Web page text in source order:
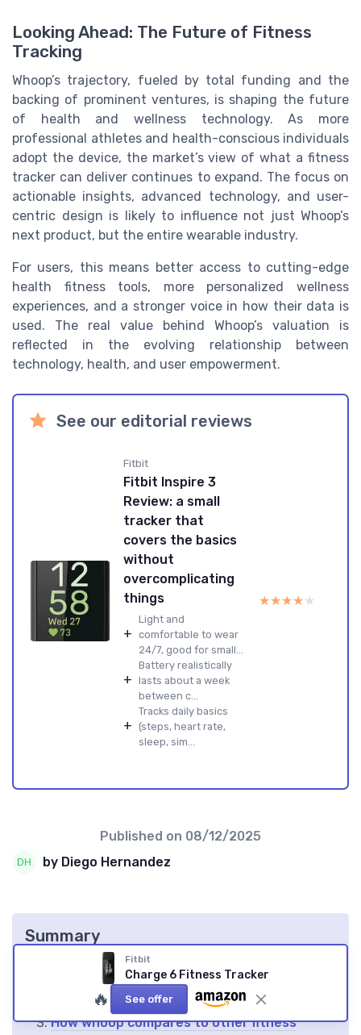
Looking Ahead: The Future of Fitness
Tracking
Whoop’s trajectory, fueled by total funding and the
backing of prominent ventures, is shaping the future
of health and wellness technology. As more
professional athletes and health-conscious individuals
adopt the device, the market’s view of what a fitness
tracker can deliver continues to expand. The focus on
actionable insights, advanced technology, and user-
centric design is likely to influence not just Whoop’s
next product, but the entire wearable industry.
For users, this means better access to cutting-edge
health fitness tools, more personalized wellness
experiences, and a stronger voice in how their data is
used. The real value behind Whoop’s valuation is
reflected in the evolving relationship between
technology, health, and user empowerment.
See our editorial reviews
Fitbit
Fitbit Inspire 3
Review: a small
tracker that
covers the basics
without
overcomplicating
things
+
Light and
comfortable to wear
24/7, good for small...
+
Battery realistically
lasts about a week
between c...
+
Tracks daily basics
(steps, heart rate,
sleep, sim...
★★★★★
★★★★★
Published on 08/12/2025
by Diego Hernandez
Summary
What is whoop and why does its valuation
matter?
Key factors influencing whoop valuation
How whoop compares to other fitness
Fitbit
Charge 6 Fitness Tracker
🔥 See offer